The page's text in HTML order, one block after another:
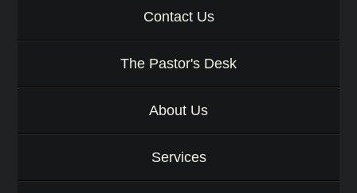
Contact Us
The Pastor's Desk
About Us
Services